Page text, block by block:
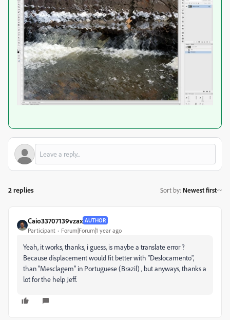
2 replies Sort by: Newest first
Caio33707139vzax AUTHOR
Participant Forum|Forum|1 year ago
Yeah, it works, thanks, i guess, is maybe a translate error ?
Because displacement would fit better with "Deslocamento",
than "Mesclagem" in Portuguese (Brazil) , but anyways, thanks a
lot for the help Jeff.